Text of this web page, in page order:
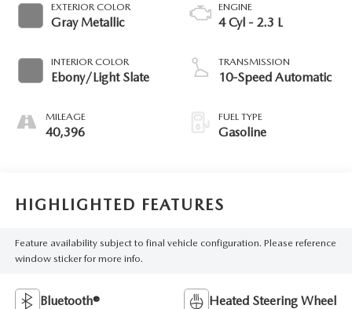
EXTERIOR COLOR
Gray Metallic
INTERIOR COLOR
Ebony/Light Slate
MILEAGE
40,396
ENGINE
4 Cyl - 2.3 L
TRANSMISSION
10-Speed Automatic
FUEL TYPE
Gasoline
HIGHLIGHTED FEATURES
Feature availability subject to final vehicle configuration. Please reference
window sticker for more info.
Bluetooth® Heated Steering Wheel